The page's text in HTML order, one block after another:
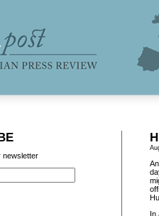
In
newsletter